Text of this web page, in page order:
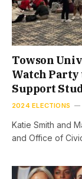
Towson
Watch Party
Support
2024 ELECTIONS
Katie Smith and
and Office of